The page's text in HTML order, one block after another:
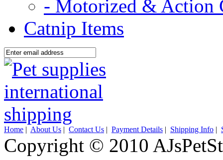
- Motorized & Action
Catnip Items
Home | About Us | Contact Us | Payment Details | Shipping Info |
Copyright © 2010